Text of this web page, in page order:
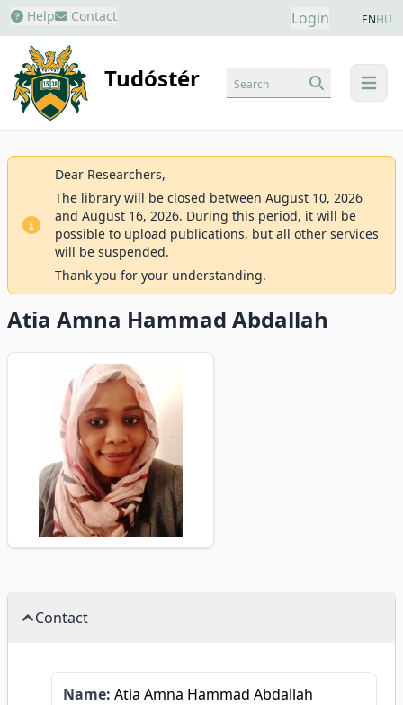
Help Contact Login ENHU
Tudóstér menu
Search
Dear Researchers,
The library will be closed between August 10, 2026
and August 16, 2026. During this period, it will be
possible to upload publications, but all other services
will be suspended.
Thank you for your understanding.
Atia Amna Hammad Abdallah
Contact
Name: Atia Amna Hammad Abdallah